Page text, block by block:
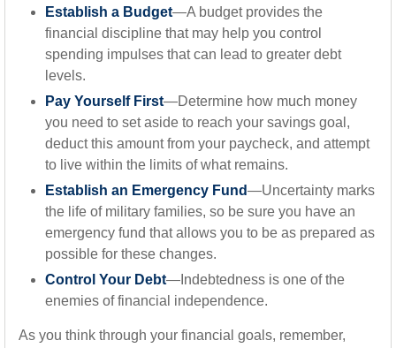
Establish a Budget—A budget provides the
financial discipline that may help you control
spending impulses that can lead to greater debt
levels.
Pay Yourself First—Determine how much money
you need to set aside to reach your savings goal,
deduct this amount from your paycheck, and attempt
to live within the limits of what remains.
Establish an Emergency Fund—Uncertainty marks
the life of military families, so be sure you have an
emergency fund that allows you to be as prepared as
possible for these changes.
Control Your Debt—Indebtedness is one of the
enemies of financial independence.
As you think through your financial goals, remember,